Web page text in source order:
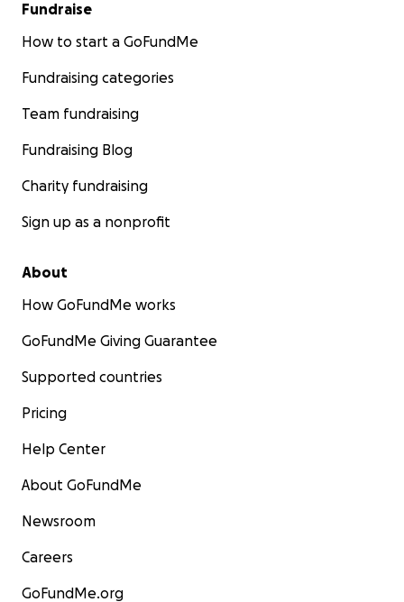
Fundraise
How to start a GoFundMe
Fundraising categories
Team fundraising
Fundraising Blog
Charity fundraising
Sign up as a nonprofit
About
How GoFundMe works
GoFundMe Giving Guarantee
Supported countries
Pricing
Help Center
About GoFundMe
Newsroom
Careers
GoFundMe.org